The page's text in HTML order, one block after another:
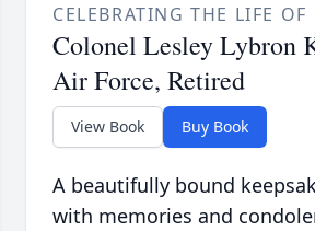
CELEBRATING THE LIFE OF
Colonel Lesley Lybron
Air Force, Retired
View Book Buy Book
A beautifully bound
with memories and